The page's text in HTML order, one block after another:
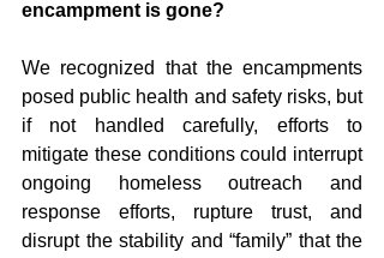
encampment is gone?
We recognized that the encampments
posed public health and safety risks, but
if not handled carefully, efforts to
mitigate these conditions could interrupt
ongoing homeless outreach and
response efforts, rupture trust, and
disrupt the stability and “family” that the